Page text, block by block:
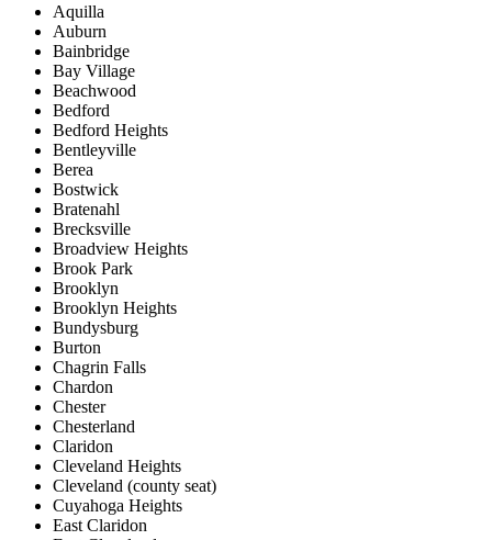
Aquilla
Auburn
Bainbridge
Bay Village
Beachwood
Bedford
Bedford Heights
Bentleyville
Berea
Bostwick
Bratenahl
Brecksville
Broadview Heights
Brook Park
Brooklyn
Brooklyn Heights
Bundysburg
Burton
Chagrin Falls
Chardon
Chester
Chesterland
Claridon
Cleveland Heights
Cleveland (county seat)
Cuyahoga Heights
East Claridon